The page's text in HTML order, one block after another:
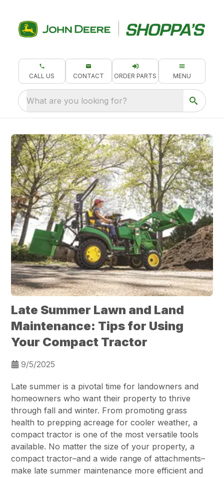
CALL US CONTACT ORDER PARTS MENU
What are you looking for?
Late Summer Lawn and Land
Maintenance: Tips for Using
Your Compact Tractor
9/5/2025
Late summer is a pivotal time for landowners and
homeowners who want their property to thrive
through fall and winter. From promoting grass
health to prepping acreage for cooler weather, a
compact tractor is one of the most versatile tools
available. No matter the size of your property, a
compact tractor–and a wide range of attachments–
make late summer maintenance more efficient and